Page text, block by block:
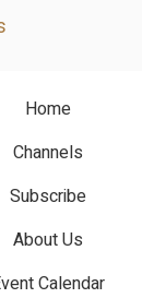
Home
Channels
Subscribe
About Us
Calendar